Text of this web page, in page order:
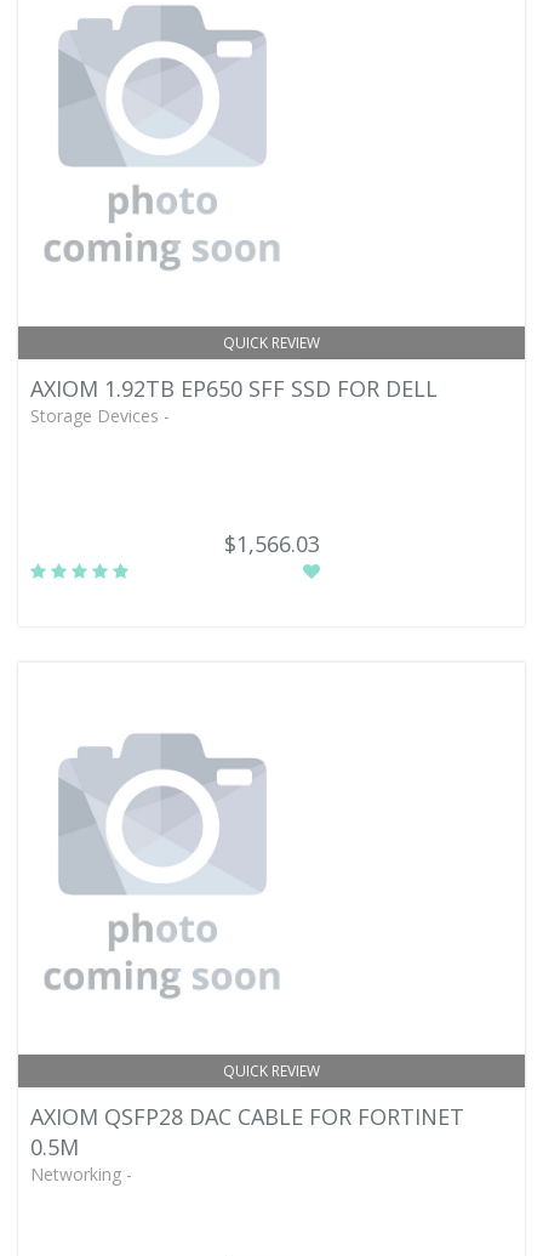
QUICK REVIEW
AXIOM 1.92TB EP650 SFF SSD FOR DELL
Storage Devices -
$1,566.03
QUICK REVIEW
AXIOM QSFP28 DAC CABLE FOR FORTINET
0.5M
Networking -